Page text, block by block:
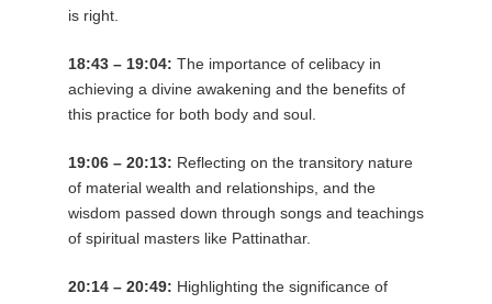
is right.
18:43 – 19:04: The importance of celibacy in
achieving a divine awakening and the benefits of
this practice for both body and soul.
19:06 – 20:13: Reflecting on the transitory nature
of material wealth and relationships, and the
wisdom passed down through songs and teachings
of spiritual masters like Pattinathar.
20:14 – 20:49: Highlighting the significance of